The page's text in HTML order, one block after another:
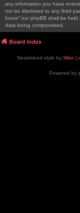
any information you have
not be disclosed to any third
forum” nor phpBB shall be
data being compromised.
Board index
Nosebleed style by Mike
Powered by